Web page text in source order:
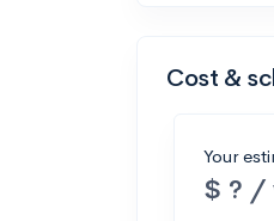
Cost &
Your
$ ? /